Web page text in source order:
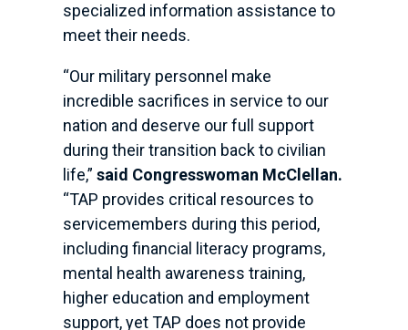
specialized information assistance to
meet their needs.
“Our military personnel make
incredible sacrifices in service to our
nation and deserve our full support
during their transition back to civilian
life,” said Congresswoman McClellan.
“TAP provides critical resources to
servicemembers during this period,
including financial literacy programs,
mental health awareness training,
higher education and employment
support, yet TAP does not provide